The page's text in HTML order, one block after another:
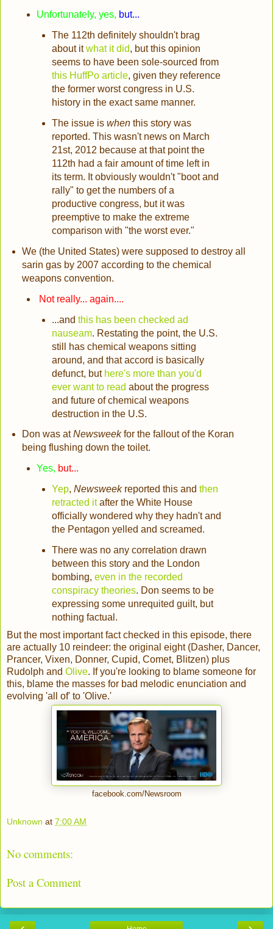
Unfortunately, yes, but...
The 112th definitely shouldn't brag
about itwhat it did, but this opinion
seems to have been sole-sourced from
this HuffPo article, given they reference
the former worst congress in U.S.
history in the exact same manner.
The issue is when this story was
reported. This wasn't news on March
21st, 2012 because at that point the
112th had a fair amount of time left in
its term. It obviously wouldn't "boot and
rally" to get the numbers of a
productive congress, but it was
preemptive to make the extreme
comparison with "the worst ever."
We (the United States) were supposed to destroy all
sarin gas by 2007 according to the chemical
weapons convention.
Not really... again....
...and this has been checked ad
nauseam. Restating the point, the U.S.
still has chemical weapons sitting
around, and that accord is basically
defunct, but here's more than you'd
ever want to read about the progress
and future of chemical weapons
destruction in the U.S.
Don was atNewsweekfor the fallout of the Koran
being flushing down the toilet.
Yes, but...
Yep, Newsweek reported this and then
retracted itafter the White House
officially wondered why they hadn't and
the Pentagon yelled and screamed.
There was no any correlation drawn
between this story and the London
bombing, even in the recorded
conspiracy theories. Don seems to be
expressing some unrequited guilt, but
nothing factual.
But the most important fact checked in this episode, there
are actually 10 reindeer: the original eight (Dasher, Dancer,
Prancer, Vixen, Donner, Cupid, Comet, Blitzen) plus
Rudolph and Olive. If you're looking to blame someone for
this, blame the masses for bad melodic enunciation and
evolving 'all of' to 'Olive.'
facebook.com/Newsroom
Unknown at 7:00 AM
No comments:
Post a Comment